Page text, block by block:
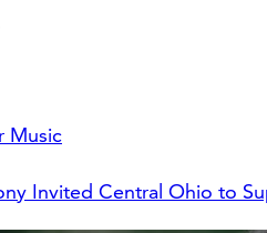
Music
Invited Central Ohio to